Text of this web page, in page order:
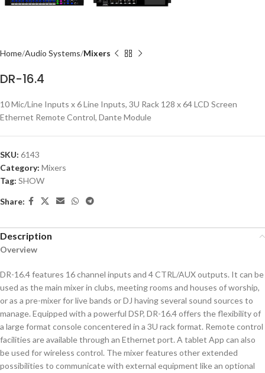
Home Audio Systems Mixers
DR-16.4
10 Mic/Line Inputs x 6 Line Inputs, 3U Rack 128 x 64 LCD Screen
Ethernet Remote Control, Dante Module
SKU: 6143
Category: Mixers
Tag: SHOW
Share:
Description
Overview
DR-16.4 features 16 channel inputs and 4 CTRL/AUX outputs. It can be
used as the main mixer in clubs, meeting rooms and houses of worship,
or as a pre-mixer for live bands or DJ having several sound sources to
manage. Equipped with a powerful DSP, DR-16.4 offers the flexibility of
a large format console concentered in a 3U rack format. Remote control
facilities are available through an Ethernet port. A tablet App can also
be used for wireless control. The mixer features other extended
possibilities to communicate with external equipment like an optional